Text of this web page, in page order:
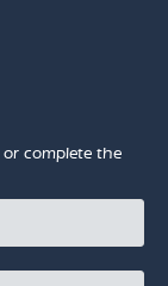
or complete the